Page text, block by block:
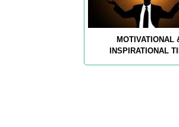
MOTIVATIONAL
INSPIRATIONAL